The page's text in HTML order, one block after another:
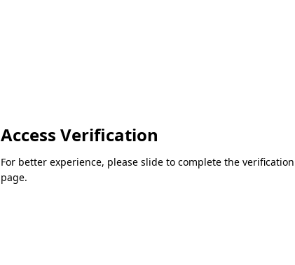
Access Verification
For better experience, please slide to complete the
page.